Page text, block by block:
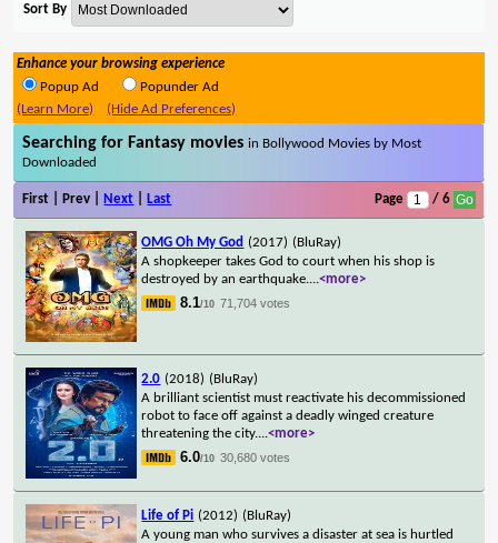
Sort By
Enhance your browsing experience
Popup Ad
Popunder Ad
(Learn More)
(Hide Ad Preferences)
Searching for Fantasy moviesin Bollywood Movies by Most
Downloaded
First | Prev | Next Last Page / 6
OMG Oh My God (2017) (BluRay)
A shopkeeper takes God to court when his shop is
destroyed by an earthquake....<more>
8.1/10 71,704 votes
2.0 (2018) (BluRay)
A brilliant scientist must reactivate his decommissioned
robot to face off against a deadly winged creature
threatening the city....<more>
6.0/10 30,680 votes
Life of Pi (2012) (BluRay)
A young man who survives a disaster at sea is hurtled